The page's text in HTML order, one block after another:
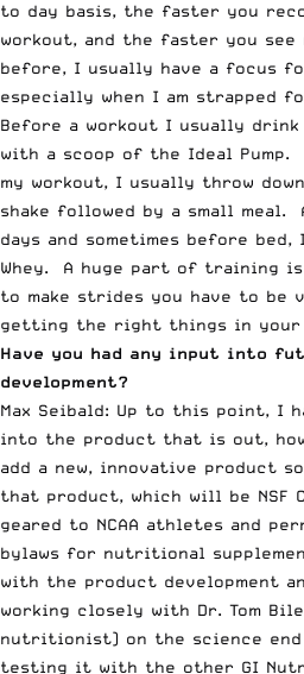
to day basis, the faster you
workout, and the faster you
before, I usually have a focus
especially when I am strapped
Before a workout I usually
with a scoop of the Ideal
my workout, I usually throw
shake followed by a small meal.
days and sometimes before
Whey. A huge part of training
to make strides you have to be
getting the right things in
Have you had any input into
development?
Max Seibald: Up to this point, I
into the product that is out,
add a new, innovative product
that product, which will be
geared to NCAA athletes and
bylaws for nutritional
with the product development
working closely with Dr. Tom
nutritionist) on the science
testing it with the other GI